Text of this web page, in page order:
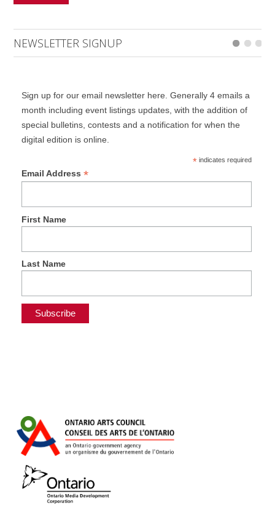
NEWSLETTER SIGNUP
Sign up for our email newsletter here. Generally 4 emails a
month including event listings updates, with the addition of
special bulletins, contests and a notification for when the
digital edition is online.
*indicates required
Email Address *
First Name
Last Name